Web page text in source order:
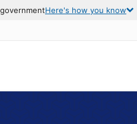
Here's how you know